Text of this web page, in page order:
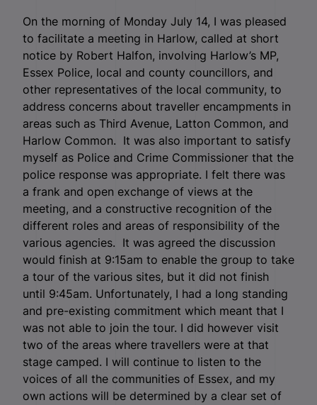
On the morning of Monday July 14, I was pleased
to facilitate a meeting in Harlow, called at short
notice by Robert Halfon, involving Harlow’s MP,
Essex Police, local and county councillors, and
other representatives of the local community, to
address concerns about traveller encampments in
areas such as Third Avenue, Latton Common, and
Harlow Common. It was also important to satisfy
myself as Police and Crime Commissioner that the
police response was appropriate. I felt there was
a frank and open exchange of views at the
meeting, and a constructive recognition of the
different roles and areas of responsibility of the
various agencies. It was agreed the discussion
would finish at 9:15am to enable the group to take
a tour of the various sites, but it did not finish
until 9:45am. Unfortunately, I had a long standing
and pre-existing commitment which meant that I
was not able to join the tour. I did however visit
two of the areas where travellers were at that
stage camped. I will continue to listen to the
voices of all the communities of Essex, and my
own actions will be determined by a clear set of